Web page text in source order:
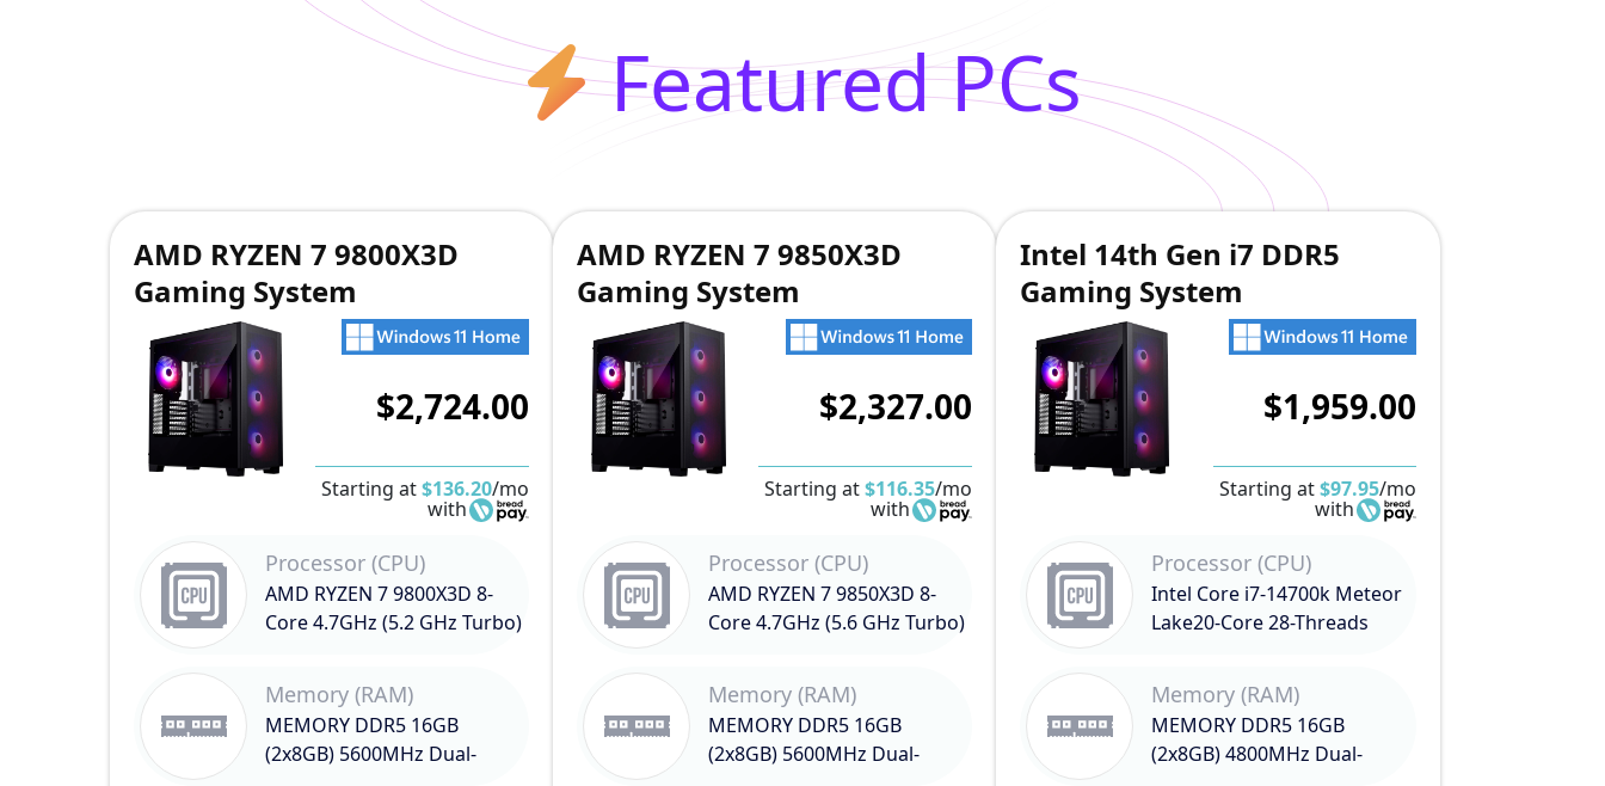
Featured PCs
AMD RYZEN 7 9800X3D
Gaming System
$2,724.00
Starting at$136.20/mo
with
Processor (CPU)
AMD RYZEN 7 9800X3D 8-
Core 4.7GHz (5.2 GHz Turbo)
Memory (RAM)
MEMORY DDR5 16GB
(2x8GB) 5600MHz Dual-
AMD RYZEN 7 9850X3D
Gaming System
$2,327.00
Starting at$116.35/mo
with
Processor (CPU)
AMD RYZEN 7 9850X3D 8-
Core 4.7GHz (5.6 GHz Turbo)
Memory (RAM)
MEMORY DDR5 16GB
(2x8GB) 5600MHz Dual-
Intel 14th Gen i7 DDR5
Gaming System
$1,959.00
Starting at$97.95/mo
with
Processor (CPU)
Intel Core i7-14700k Meteor
Lake20-Core 28-Threads
Memory (RAM)
MEMORY DDR5 16GB
(2x8GB) 4800MHz Dual-